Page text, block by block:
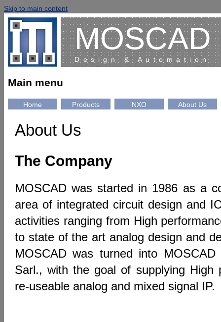
Skip to main content
MOSCAD
Design & Automation
Main menu
Home Products NXO About Us
About Us
The Company
MOSCAD was started in 1986 as a
area of integrated circuit design and
activities ranging from High
to state of the art analog design and
MOSCAD was turned into
Sarl., with the goal of supplying High
re-useable analog and mixed signal IP.